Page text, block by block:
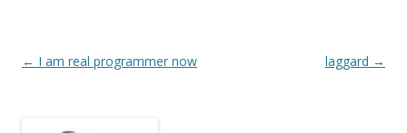
Post
← I am real programmer now laggard →